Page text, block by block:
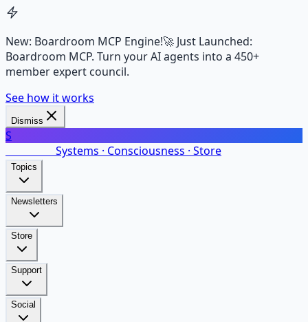
New: Boardroom MCP Engine!🚀 Just Launched:
Boardroom MCP. Turn your AI agents into a 450+
member expert council.
See how it works
Dismiss
S
Systems · Consciousness · Store
Topics
Newsletters
Store
Support
Social